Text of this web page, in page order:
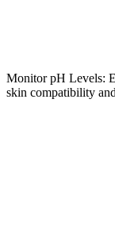
Monitor pH Levels:
skin compatibility